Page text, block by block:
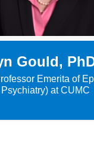
Gould,
Emerita of
Psychiatry) at CUMC